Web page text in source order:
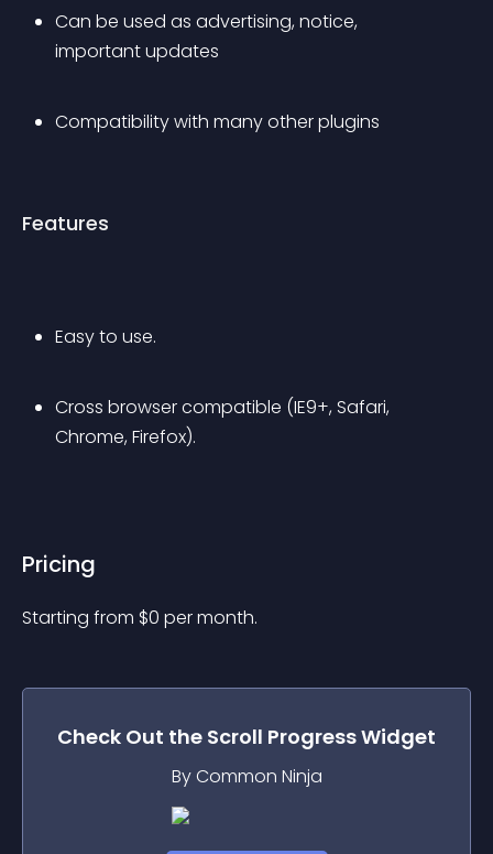
Can be used as advertising, notice,
important updates
Compatibility with many other plugins
Features
Easy to use.
Cross browser compatible (IE9+, Safari,
Chrome, Firefox).
Pricing
Starting from $0 per month.
Check Out the Scroll ProgressWidget
By Common Ninja